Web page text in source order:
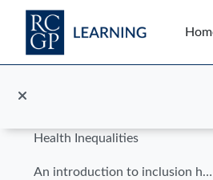
Skip to main content
Collapse
Climate Health Equity
Health Inequalities
An introduction to inclusion health